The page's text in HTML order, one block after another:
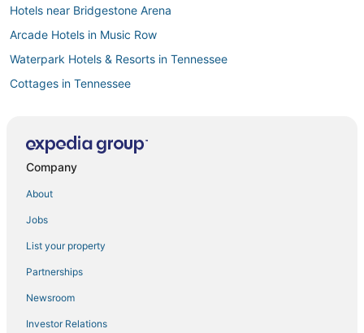
Hotels near Bridgestone Arena
Arcade Hotels in Music Row
Waterpark Hotels & Resorts in Tennessee
Cottages in Tennessee
Pet Friendly Hotels in Music Row
4 Star Hotels in Midtown
Hotels near Bicentennial Capitol Mall State Park
Starwood Capital Hotels in Music Row
4 Star Hotels in The Gulch
Company
About
Jobs
List your property
Partnerships
Newsroom
Investor Relations